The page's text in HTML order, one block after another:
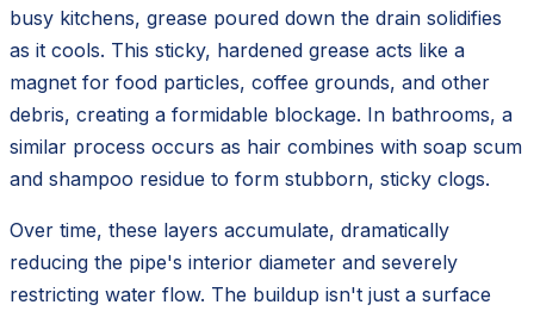
busy kitchens, grease poured down the drain solidifies
as it cools. This sticky, hardened grease acts like a
magnet for food particles, coffee grounds, and other
debris, creating a formidable blockage. In bathrooms, a
similar process occurs as hair combines with soap scum
and shampoo residue to form stubborn, sticky clogs.
Over time, these layers accumulate, dramatically
reducing the pipe's interior diameter and severely
restricting water flow. The buildup isn't just a surface